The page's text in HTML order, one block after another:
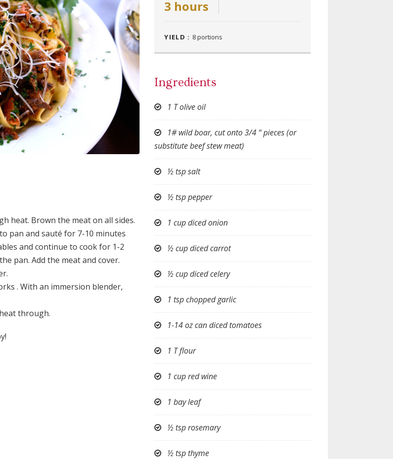
3 hours
YIELD : 8 portions
Ingredients
1 T olive oil
1# wild boar, cut onto 3/4 “ pieces (or
substitute beef stew meat)
½ tsp salt
½ tsp pepper
1 cup diced onion
½ cup diced carrot
½ cup diced celery
1 tsp chopped garlic
1-14 oz can diced tomatoes
1 T flour
1 cup red wine
1 bay leaf
½ tsp rosemary
½ tsp thyme
heat. Brown the meat on all sides.
pan and sauté for 7-10 minutes
and continue to cook for 1-2
pan. Add the meat and cover.
. With an immersion blender,
through.